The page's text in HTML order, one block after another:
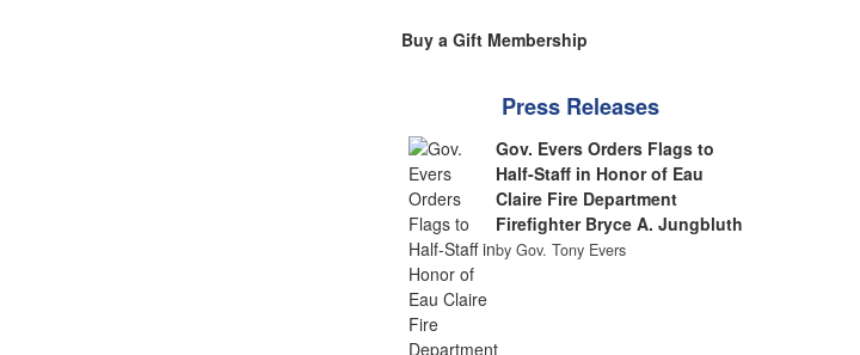
Buy a Gift Membership
Press Releases
Gov. Evers Orders Flags to
Half-Staff in Honor of Eau
Claire Fire Department
Firefighter Bryce A. Jungbluth
by Gov. Tony Evers